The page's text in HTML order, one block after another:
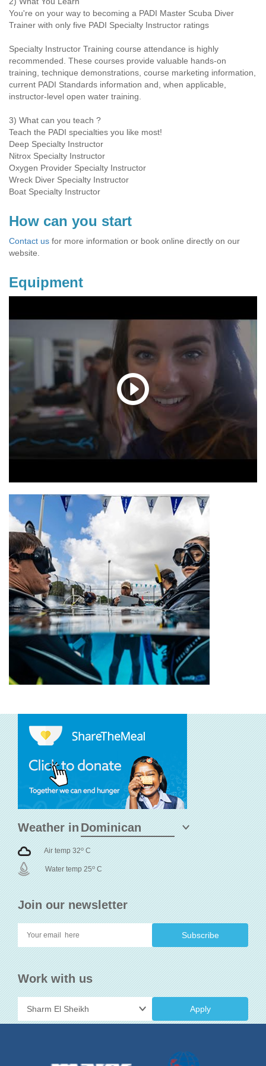
You're on your way to becoming a PADI Master Scuba Diver
Trainer with only five PADI Specialty Instructor ratings
Specialty Instructor Training course attendance is highly
recommended. These courses provide valuable hands-on
training, technique demonstrations, course marketing information,
current PADI Standards information and, when applicable,
instructor-level open water training.
3) What can you teach ?
Teach the PADI specialties you like most!
Deep Specialty Instructor
Nitrox Specialty Instructor
Oxygen Provider Specialty Instructor
Wreck Diver Specialty Instructor
Boat Specialty Instructor
How can you start
Contact us for more information or book online directly on our
website.
Equipment
Join our newsletter
Work with us
Apply
Weather in
Air temp 32o C
Water temp 25o C